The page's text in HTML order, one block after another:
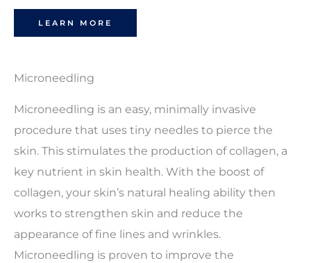
LEARN MORE
Microneedling
Microneedling is an easy, minimally invasive
procedure that uses tiny needles to pierce the
skin. This stimulates the production of collagen, a
key nutrient in skin health. With the boost of
collagen, your skin’s natural healing ability then
works to strengthen skin and reduce the
appearance of fine lines and wrinkles.
Microneedling is proven to improve the